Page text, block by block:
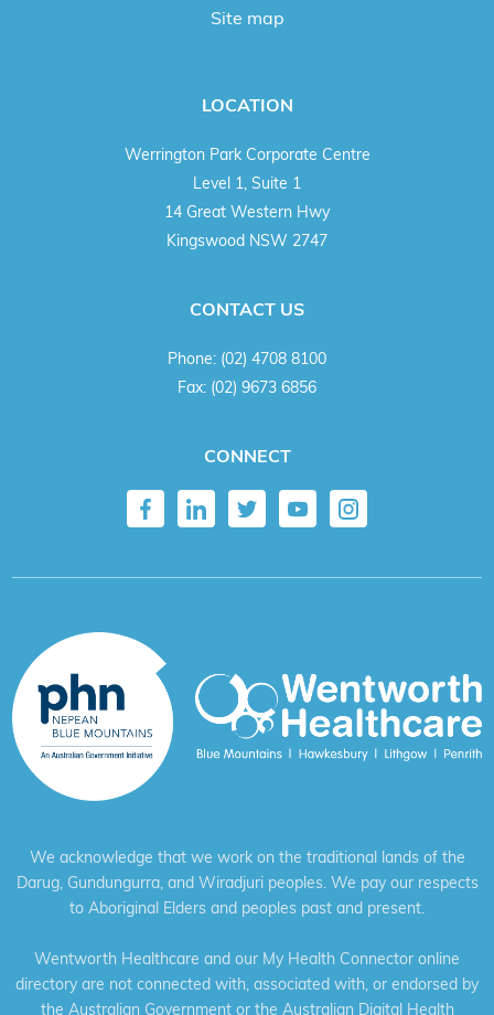
Site map
LOCATION
Werrington Park Corporate Centre
Level 1, Suite 1
14 Great Western Hwy
Kingswood NSW 2747
CONTACT US
Phone: (02) 4708 8100
Fax: (02) 9673 6856
CONNECT
We acknowledge that we work on the traditional lands of the
Darug, Gundungurra, and Wiradjuri peoples. We pay our respects
to Aboriginal Elders and peoples past and present.
Wentworth Healthcare and our My Health Connector online
directory are not connected with, associated with, or endorsed by
the Australian Government or the Australian Digital Health